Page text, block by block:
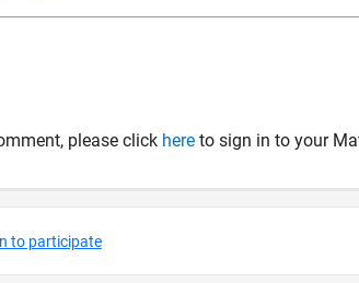
please click here to sign in to your